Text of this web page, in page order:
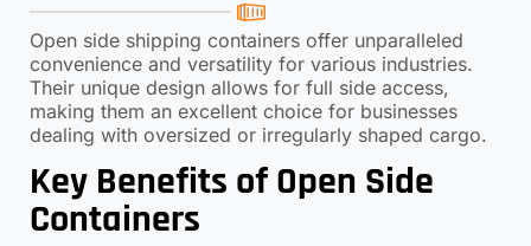
Open side shipping containers offer unparalleled
convenience and versatility for various industries.
Their unique design allows for full side access,
making them an excellent choice for businesses
dealing with oversized or irregularly shaped cargo.
Key Benefits of Open Side
Containers